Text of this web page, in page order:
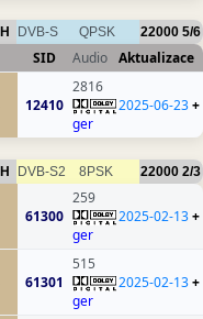
H DVB-S QPSK 22000 5/6
SID Audio Aktualizace
12410
2816
ger
2025-06-23+
H DVB-S2 8PSK 22000 2/3
61300
259
ger
2025-02-13+
61301
515
ger
2025-02-13+